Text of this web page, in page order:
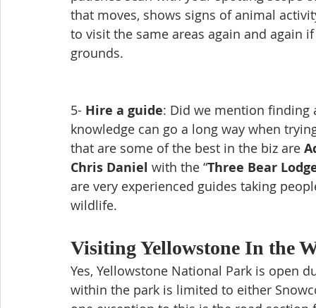
that moves, shows signs of animal
to visit the same areas again and
grounds.
5- Hire a guide: Did we mention finding
knowledge can go a long way when
that are some of the best in the biz are
Chris Daniel with the “Three Bear
are very experienced guides taking
wildlife.
Visiting Yellowstone In the
Yes, Yellowstone National Park is open
within the park is limited to either